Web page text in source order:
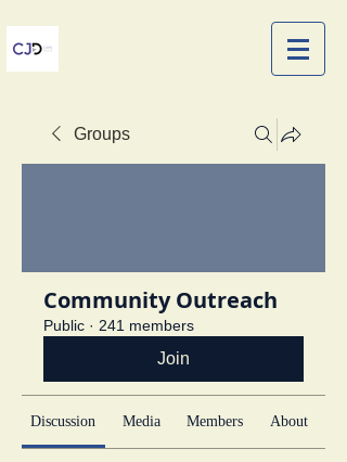
Groups
Community Outreach
Public · 241 members
Join
Discussion Media Members About